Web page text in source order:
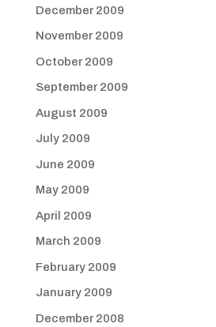
December 2009
November 2009
October 2009
September 2009
August 2009
July 2009
June 2009
May 2009
April 2009
March 2009
February 2009
January 2009
December 2008